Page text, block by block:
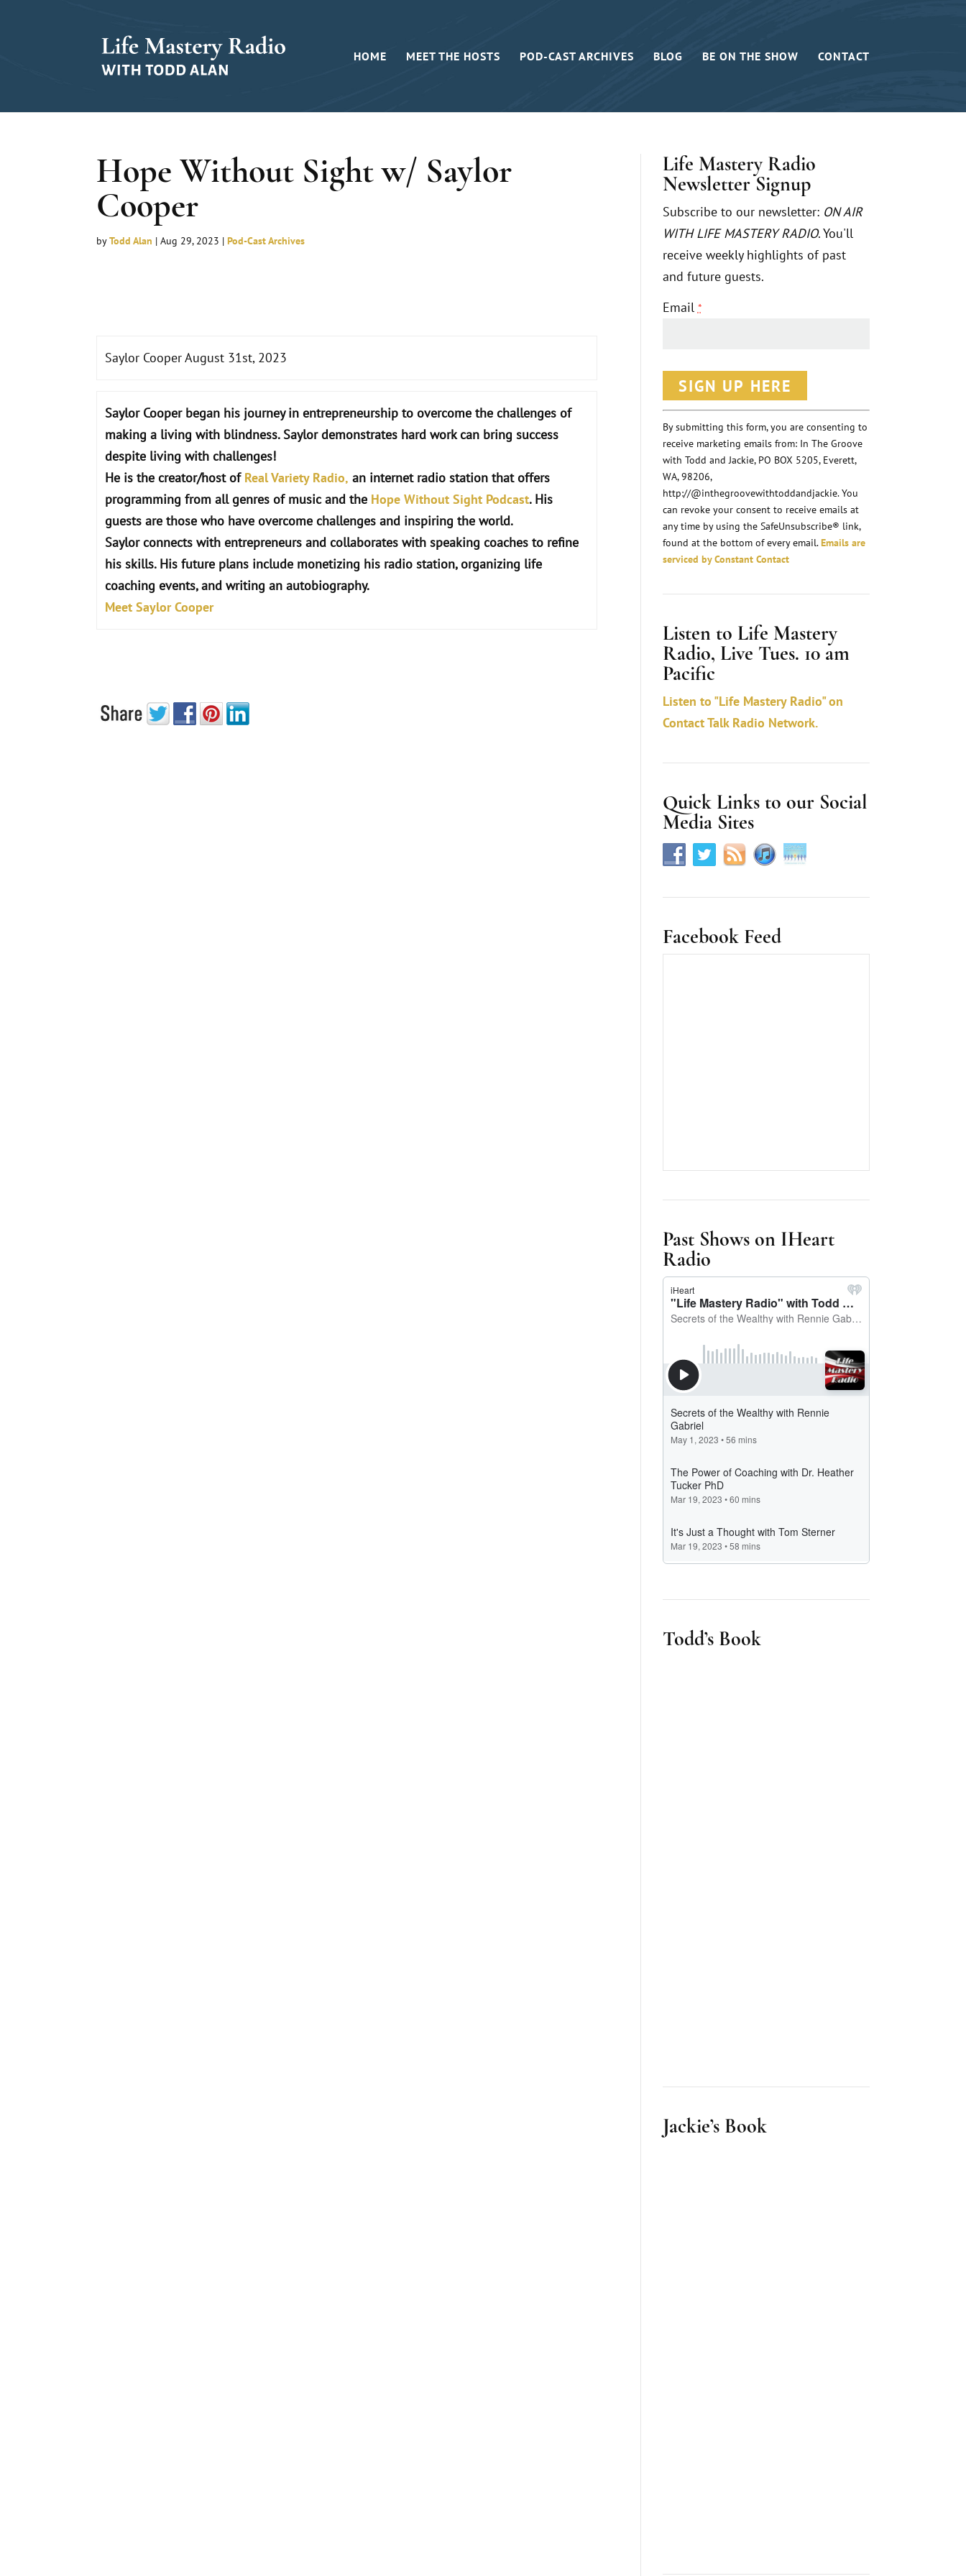
HOME MEET THE HOSTS POD-CAST ARCHIVES BLOG BE ON THE SHOW CONTACT
Hope Without Sight w/ Saylor
Cooper
byTodd Alan |Aug 29, 2023 |Pod-Cast Archives
Saylor Cooper August 31st, 2023
Saylor Cooperbegan his journey in entrepreneurship to overcome the challenges of
making a living with blindness. Saylor demonstrates hard work can bring success
despite living with challenges!
He is the creator/host of Real Variety Radio, an internet radio station that offers
programming from all genres of music and the Hope Without Sight Podcast. His
guests are those who have overcome challenges and inspiring the world.
Saylor connects with entrepreneurs and collaborates with speaking coaches to refine
his skills. His future plans include monetizing his radio station, organizing life
coaching events, and writing an autobiography.
Meet Saylor Cooper
Life Mastery Radio
Newsletter Signup
Subscribe to our newsletter: ON AIR
WITH LIFE MASTERY RADIO. You'll
receive weekly highlights of past
and future guests.
Email *
o
n
s
t
a
n
t
n
a
c
t
U
s
.
By submitting this form, you are consenting to
receive marketing emails from: In The Groove
with Todd and Jackie, PO BOX 5205, Everett,
WA, 98206,
http://@inthegroovewithtoddandjackie. You
can revoke your consent to receive emails at
any time by using the SafeUnsubscribe® link,
found at the bottom of every email.Emails are
serviced by Constant Contact
Listen to Life Mastery
Radio, Live Tues. 10 am
Pacific
Listen to "Life Mastery Radio" on
Contact Talk Radio Network.
Quick Links to our Social
Media Sites
Facebook Feed
Past Shows on IHeart
Radio
Todd’s Book
Jackie’s Book